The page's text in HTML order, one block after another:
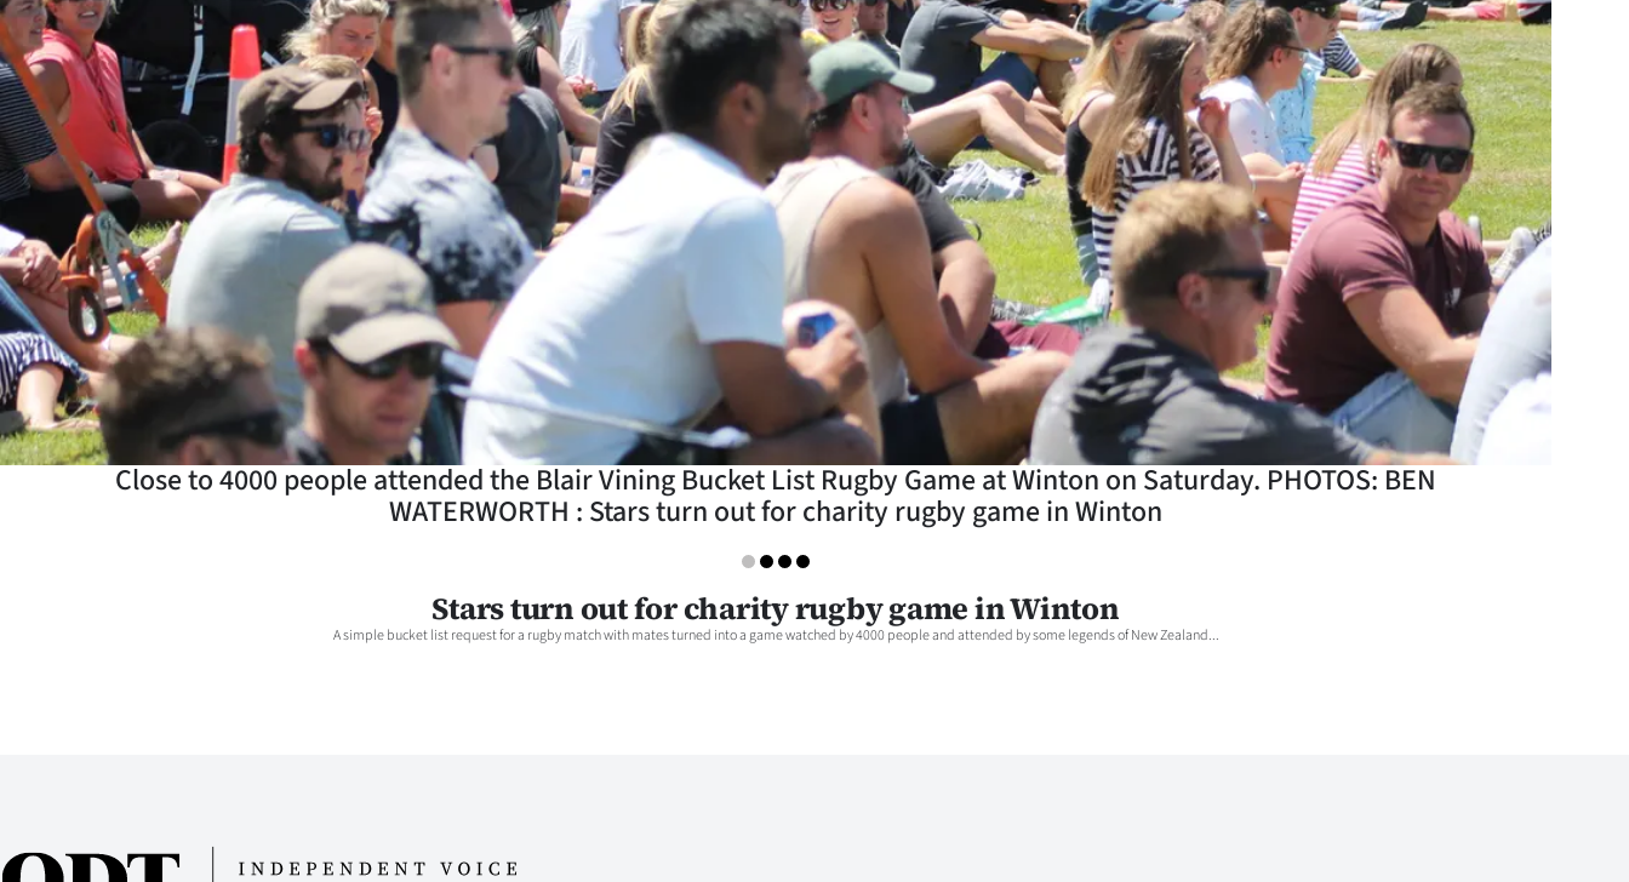
World
Opinion
100
Years
Ago
Advertising
Features
SEND
US
ACCOUNT
Close to 4000 people attended the Blair Vining Bucket List Rugby Game at Winton on Saturday. PHOTOS: BEN
WATERWORTH : Stars turn out for charity rugby game in Winton
Stars turn out for charity rugby game in Winton
A simple bucket list request for a rugby match with mates turned into a game watched by 4000 people and attended by some legends of New Zealand...